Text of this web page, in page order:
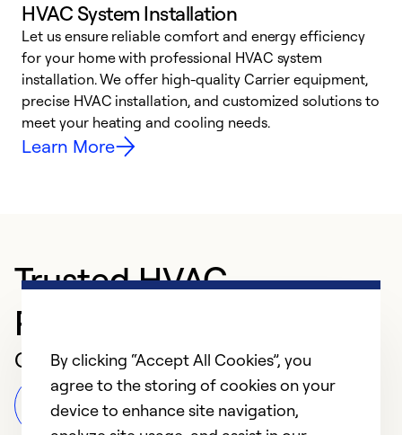
HVAC System Installation
Let us ensure reliable comfort and energy efficiency
for your home with professional HVAC system
installation. We offer high-quality Carrier equipment,
precise HVAC installation, and customized solutions to
meet your heating and cooling needs.
Learn More
Trusted HVAC
Professional in Dayton
Customer Reviews
Leave a Review
By clicking “Accept All Cookies”, you
agree to the storing of cookies on your
device to enhance site navigation,